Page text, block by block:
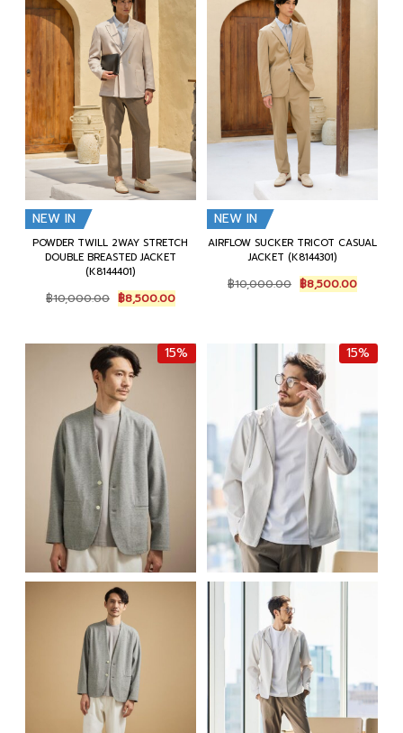
NEW IN
POWDER TWILL 2WAY STRETCH
DOUBLE BREASTED JACKET
(K8144401)
฿10,000.00 Original
price
฿10,000.00.
฿8,500.00Current
price
฿8,500.00.
NEW IN
AIRFLOW SUCKER TRICOT CASUAL
JACKET (K8144301)
฿10,000.00 Original
price
฿8,500.00Current
price
15% 15%